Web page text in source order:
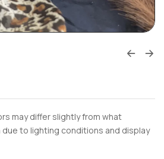
may differ slightly from what
to lighting conditions and display